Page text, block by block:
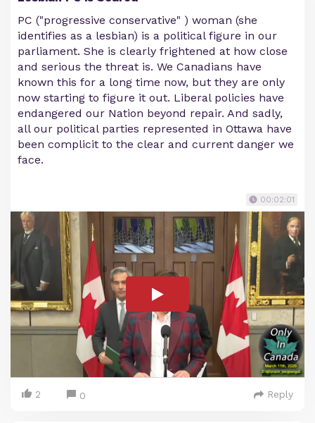
PC ("progressive conservative" ) woman (she
identifies as a lesbian) is a political figure in our
parliament. She is clearly frightened at how close
and serious the threat is. We Canadians have
known this for a long time now, but they are only
now starting to figure it out. Liberal policies have
endangered our Nation beyond repair. And sadly,
all our political parties represented in Ottawa have
been complicit to the clear and current danger we
face.
00:02:01
2 0 Reply